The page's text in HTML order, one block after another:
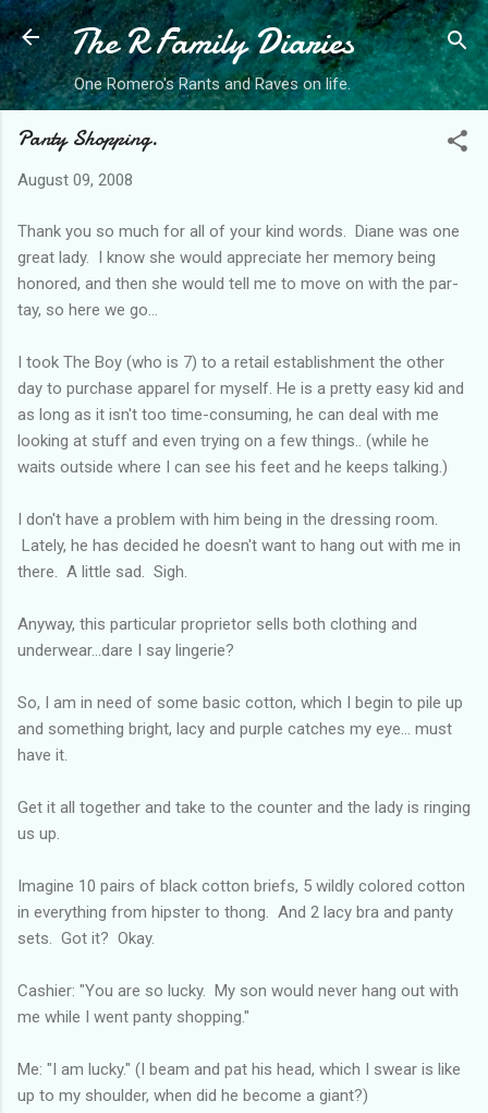
Skip to main content
The R Family Diaries
One Romero's Rants and Raves on life.
Panty Shopping.
August 09, 2008
Thank you so much for all of your kind words. Diane was one
great lady. I know she would appreciate her memory being
honored, and then she would tell me to move on with the par-
tay, so here we go...
I took The Boy (who is 7) to a retail establishment the other
day to purchase apparel for myself. He is a pretty easy kid and
as long as it isn't too time-consuming, he can deal with me
looking at stuff and even trying on a few things.. (while he
waits outside where I can see his feet and he keeps talking.)
I don't have a problem with him being in the dressing room.
Lately, he has decided he doesn't want to hang out with me in
there. A little sad. Sigh.
Anyway, this particular proprietor sells both clothing and
underwear...dare I say lingerie?
So, I am in need of some basic cotton, which I begin to pile up
and something bright, lacy and purple catches my eye... must
have it.
Get it all together and take to the counter and the lady is ringing
us up.
Imagine 10 pairs of black cotton briefs, 5 wildly colored cotton
in everything from hipster to thong. And 2 lacy bra and panty
sets. Got it? Okay.
Cashier: "You are so lucky. My son would never hang out with
me while I went panty shopping."
Me: "I am lucky." (I beam and pat his head, which I swear is like
up to my shoulder, when did he become a giant?)